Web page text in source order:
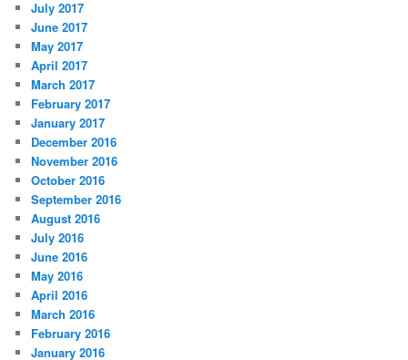
July 2017
June 2017
May 2017
April 2017
March 2017
February 2017
January 2017
December 2016
November 2016
October 2016
September 2016
August 2016
July 2016
June 2016
May 2016
April 2016
March 2016
February 2016
January 2016